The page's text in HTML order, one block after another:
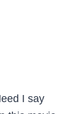
I say